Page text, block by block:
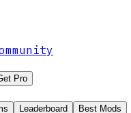
Pro
Leaderboard Best Mods